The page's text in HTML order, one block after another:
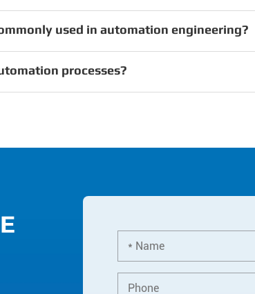
used in automation engineering?
processes?